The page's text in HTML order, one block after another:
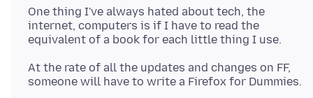
One thing I've always hated about tech, the
internet, computers is if I have to read the
At the rate of all the updates and changes on FF,